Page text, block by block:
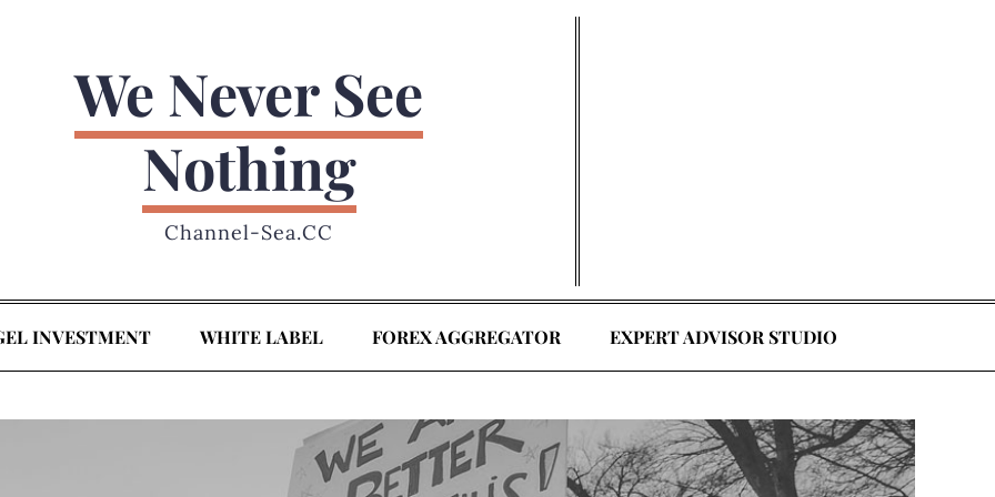
We Never See
Nothing
Channel-Sea.CC
INVESTMENT WHITE LABEL FOREX AGGREGATOR EXPERT ADVISOR STUDIO